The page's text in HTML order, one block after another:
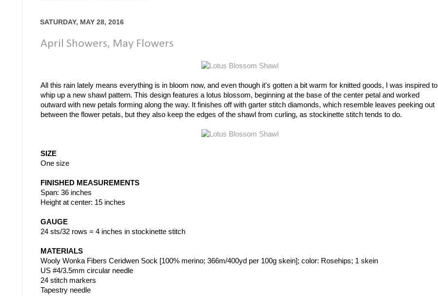
SATURDAY, MAY 28, 2016
April Showers, May Flowers
All this rain lately means everything is in bloom now, and even though it's gotten a bit warm for knitted goods, I was inspired to
whip up a new shawl pattern. This design features a lotus blossom, beginning at the base of the center petal and worked
outward with new petals forming along the way. It finishes off with garter stitch diamonds, which resemble leaves peeking out
between the flower petals, but they also keep the edges of the shawl from curling, as stockinette stitch tends to do.
SIZE
One size
FINISHED MEASUREMENTS
Span: 36 inches
Height at center: 15 inches
GAUGE
24 sts/32 rows = 4 inches in stockinette stitch
MATERIALS
Wooly Wonka Fibers Ceridwen Sock [100% merino; 366m/400yd per 100g skein]; color: Rosehips; 1 skein
US #4/3.5mm circular needle
24 stitch markers
Tapestry needle